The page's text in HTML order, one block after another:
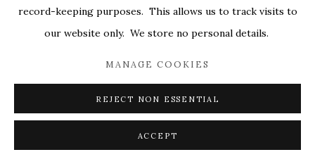
record-keeping purposes. This allows us to track visits to
our website only. We store no personal details.
MANAGE COOKIES
REJECT NON ESSENTIAL
ACCEPT
VIEW IN AR ON A WALL